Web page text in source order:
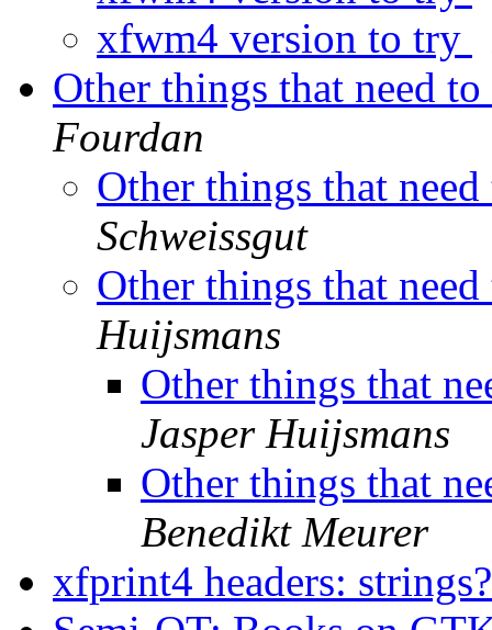
xfwm4 version to try
Other things that need
Fourdan
Other things that
Schweissgut
Other things that
Huijsmans
Other things that
Jasper Huijsmans
Other things that
Benedikt Meurer
xfprint4 headers: